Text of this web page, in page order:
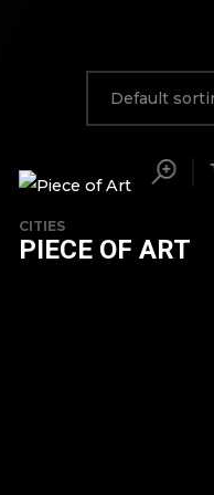
Default
CITIES
PIECE OF ART